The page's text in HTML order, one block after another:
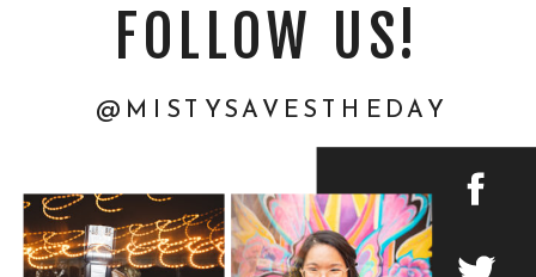
@MISTYSAVESTHEDAY
FOLLOW US!